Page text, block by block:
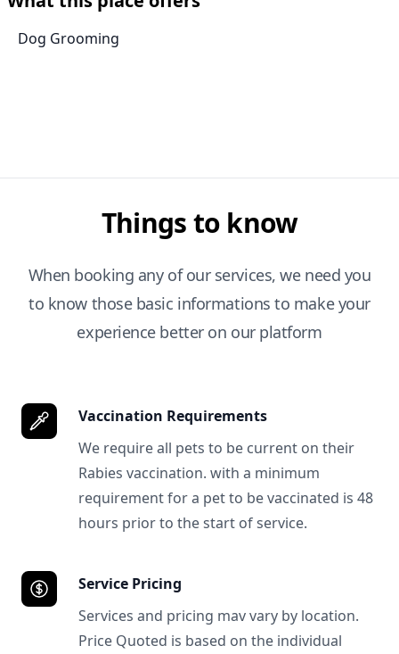
Dog Grooming
Things to know
When booking any of our services, we need you
to know those basic informations to make your
experience better on our platform
Vaccination Requirements
We require all pets to be current on their
Rabies vaccination. with a minimum
requirement for a pet to be vaccinated is 48
hours prior to the start of service.
Service Pricing
Services and pricing mav vary by location.
Price Quoted is based on the individual